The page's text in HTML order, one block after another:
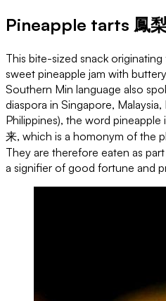
Pineapple tarts 鳳
This bite-sized snack
sweet pineapple jam with
Southern Min language also
diaspora in Singapore,
Philippines), the word
来, which is a homonym of the
They are therefore eaten as
a signifier of good fortune and